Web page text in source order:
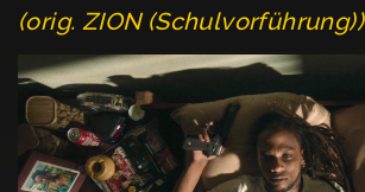
(orig. ZION (Schulvorführung))